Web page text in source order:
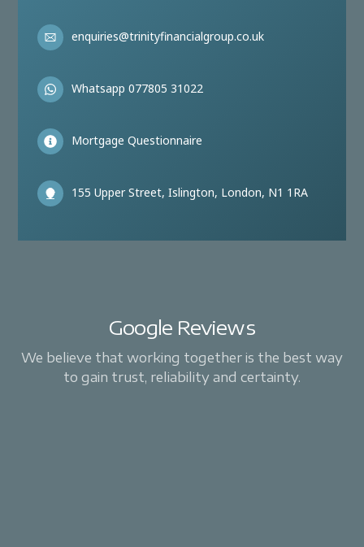
enquiries@trinityfinancialgroup.co.uk
Whatsapp 077805 31022
Mortgage Questionnaire
155 Upper Street, Islington, London, N1 1RA
Google Reviews
We believe that working together is the best way
to gain trust, reliability and certainty.